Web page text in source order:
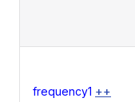
frequency1 ++